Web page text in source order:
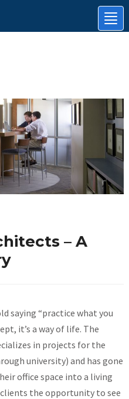
– A
saying “practice what you
it’s a way of life. The
in projects for the
university) and has gone
office space into a living
the opportunity to see